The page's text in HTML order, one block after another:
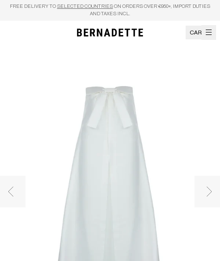
Skip to content
FREE DELIVERY TO SELECTED COUNTRIES ON ORDERS OVER €950+, IMPORT DUTIES
AND TAXES INCL.
CART
Previous image